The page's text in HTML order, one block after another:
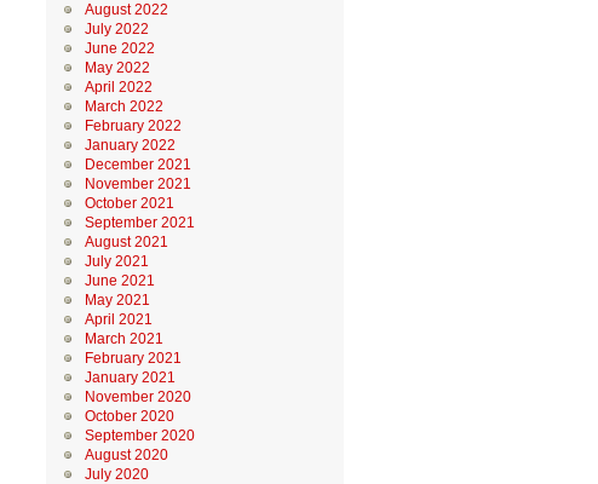
August 2022
July 2022
June 2022
May 2022
April 2022
March 2022
February 2022
January 2022
December 2021
November 2021
October 2021
September 2021
August 2021
July 2021
June 2021
May 2021
April 2021
March 2021
February 2021
January 2021
November 2020
October 2020
September 2020
August 2020
July 2020